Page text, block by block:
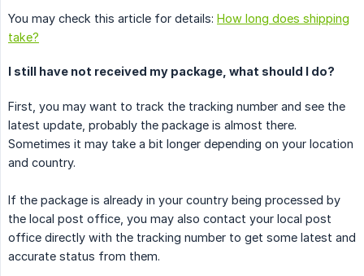
You may check this article for details: How long does shipping
take?
I still have not received my package, what should I do?
First, you may want to track the tracking number and see the
latest update, probably the package is almost there.
Sometimes it may take a bit longer depending on your location
and country.
If the package is already in your country being processed by
the local post office, you may also contact your local post
office directly with the tracking number to get some latest and
accurate status from them.